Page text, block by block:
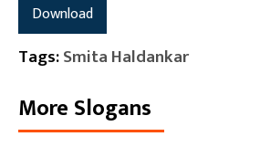
Download
Tags:Smita Haldankar
More Slogans